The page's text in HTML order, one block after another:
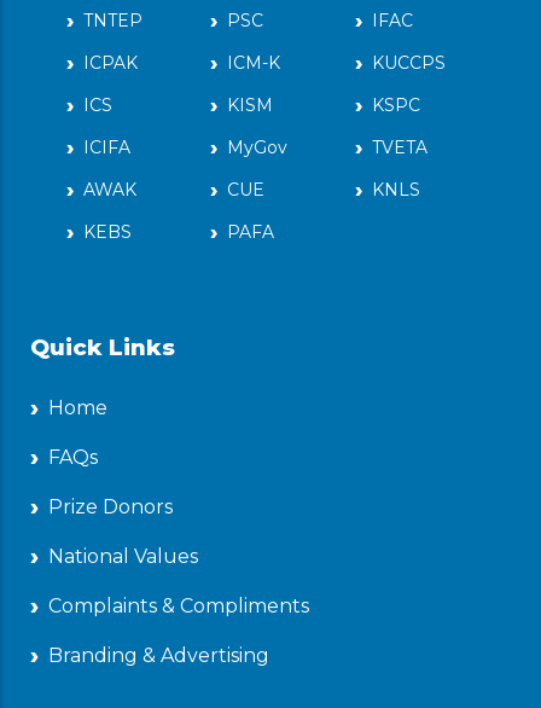
TNTEP PSC
IFAC
ICPAK
ICM-K
KUCCPS
ICS
KISM
KSPC
ICIFA
MyGov
TVETA
AWAK
CUE
KNLS
KEBS
PAFA
Quick Links
Home
FAQs
Prize Donors
National Values
Complaints & Compliments
Branding & Advertising